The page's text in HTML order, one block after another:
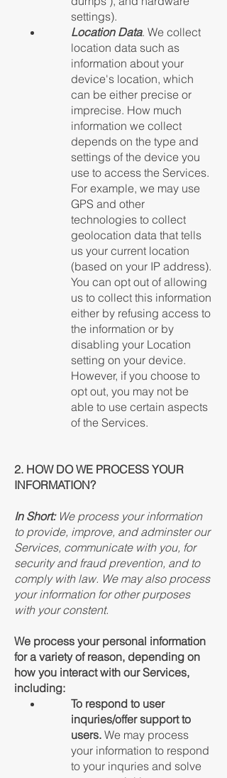
settings).
Location Data. We collect
location data such as
information about your
device's location, which
can be either precise or
imprecise. How much
information we collect
depends on the type and
settings of the device you
use to access the Services.
For example, we may use
GPS and other
technologies to collect
geolocation data that tells
us your current location
(based on your IP address).
You can opt out of allowing
us to collect this information
either by refusing access to
the information or by
disabling your Location
setting on your device.
However, if you choose to
opt out, you may not be
able to use certain aspects
of the Services.
2. HOW DO WE PROCESS YOUR
INFORMATION?
In Short:We process your information
to provide, improve, and adminster our
Services, communicate with you, for
security and fraud prevention, and to
comply with law. We may also process
your information for other purposes
with your constent.
We process your personal information
for a variety of reason, depending on
how you interact with our Services,
including:
To respond to user
inquries/offer support to
users. We may process
your information to respond
to your inquries and solve